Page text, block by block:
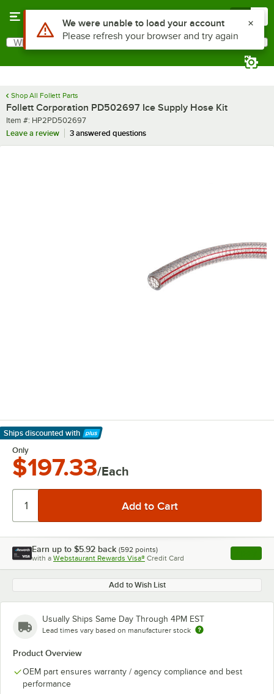
Search
What are you looking for?
Shop All Follett Parts
Follett Corporation PD502697 Ice Supply Hose Kit
Item number
Item #: HP2PD502697
Leave a review
3 answered questions
Ships discounted with
Learn More
Only
$197.33/Each
Earn up to $5.92 back (592 points)
with a Webstaurant Rewards Visa® Credit Card , opens
Add to Wish List
Usually Ships Same Day Through 4PM EST
Lead times vary based on manufacturer stock
Product Overview
OEM part ensures warranty / agency compliance and best
performance